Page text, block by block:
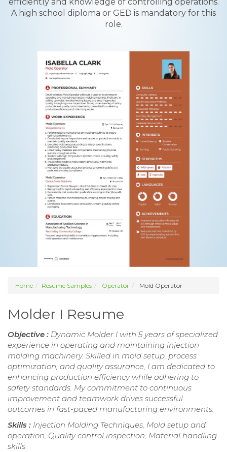
A high school diploma or GED is mandatory for this
role.
Home Resume Samples Operator Mold Operator
Molder I Resume
Objective : Dynamic Molder I with 5 years of specialized
experience in operating and maintaining injection
molding machinery. Skilled in mold setup, process
optimization, and quality assurance, I am dedicated to
enhancing production efficiency while adhering to
safety standards. My commitment to continuous
improvement and teamwork drives successful
outcomes in fast-paced manufacturing environments.
Skills : Injection Molding Techniques, Mold setup and
operation, Quality control inspection, Material handling
skills